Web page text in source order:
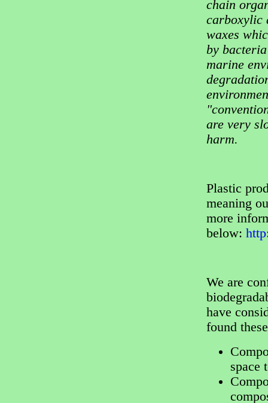
chain
carboxylic
waxes
by
marine
are very
harm.
Plastic
meaning
more
below:
We are
have
found
space